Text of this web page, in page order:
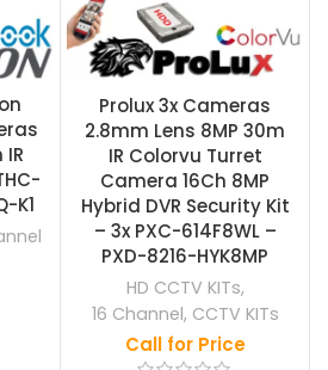
K1
Prolux 3x Cameras
2.8mm Lens 8MP 30m
IR Colorvu Turret
Camera 16Ch 8MP
Hybrid DVR Security Kit
– 3x PXC-614F8WL –
PXD-8216-HYK8MP
HD CCTV KITs,
16 Channel, CCTV KITs
Call for Price